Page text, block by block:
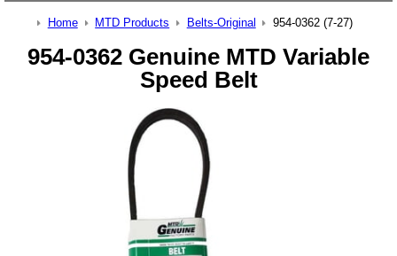
Home MTD Products Belts-Original 954-0362 (7-27)
954-0362 Genuine MTD Variable
Speed Belt